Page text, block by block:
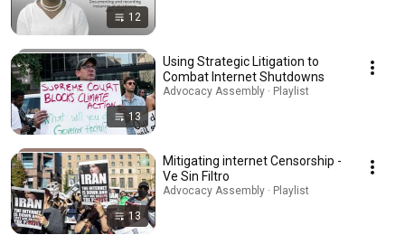
12
13
Using Strategic Litigation to
Combat Internet Shutdowns
Advocacy Assembly · Playlist
13
Mitigating internet Censorship -
Ve Sin Filtro
Advocacy Assembly · Playlist